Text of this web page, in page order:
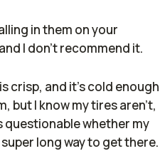
in them on your
I don't recommend it.
crisp, and it's cold enough
but I know my tires aren't,
questionable whether my
long way to get there.